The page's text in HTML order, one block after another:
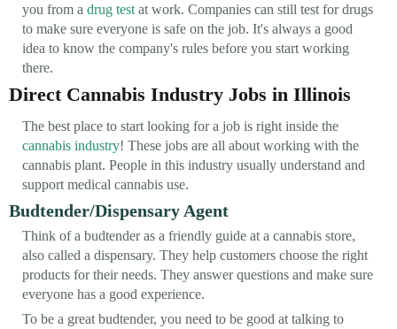
you from a drug test at work. Companies can still test for drugs
to make sure everyone is safe on the job. It's always a good
idea to know the company's rules before you start working
there.
Direct Cannabis Industry Jobs in Illinois
The best place to start looking for a job is right inside the
cannabis industry! These jobs are all about working with the
cannabis plant. People in this industry usually understand and
support medical cannabis use.
Budtender/Dispensary Agent
Think of a budtender as a friendly guide at a cannabis store,
also called a dispensary. They help customers choose the right
products for their needs. They answer questions and make sure
everyone has a good experience.
To be a great budtender, you need to be good at talking to